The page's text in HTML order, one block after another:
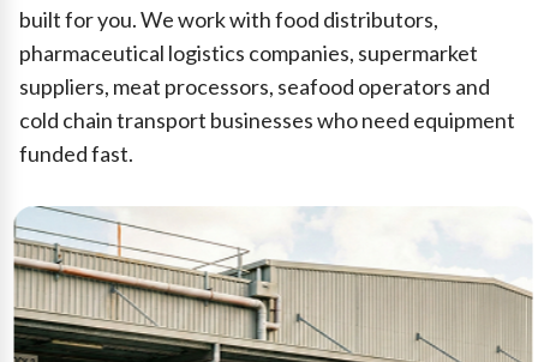
built for you. We work with food distributors,
pharmaceutical logistics companies, supermarket
suppliers, meat processors, seafood operators and
cold chain transport businesses who need equipment
funded fast.